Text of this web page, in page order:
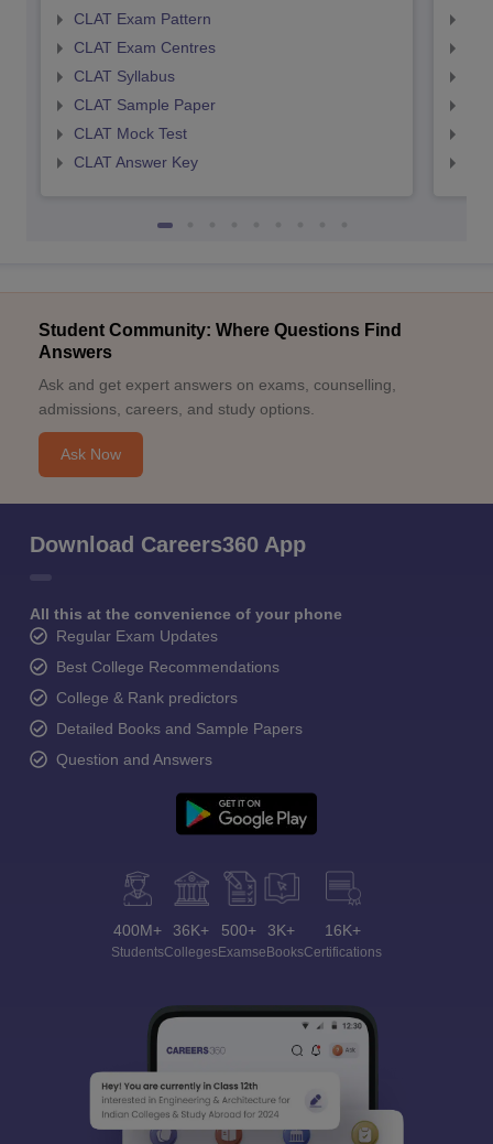
CLAT Exam Pattern
CLAT Exam Centres
CLAT Syllabus
CLAT Sample Paper
CLAT Mock Test
CLAT Answer Key
Student Community: Where Questions Find
Answers
Ask and get expert answers on exams, counselling,
admissions, careers, and study options.
Ask Now
Download Careers360 App
All this at the convenience of your phone
Regular Exam Updates
Best College Recommendations
College & Rank predictors
Detailed Books and Sample Papers
Question and Answers
400M+
Students
36K+
Colleges
500+
Exams
3K+
eBooks
16K+
Certifications